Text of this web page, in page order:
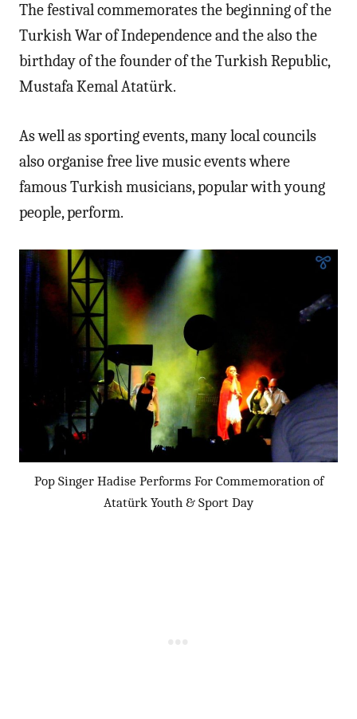
The festival commemorates the beginning of the
Turkish War of Independence and the also the
birthday of the founder of the Turkish Republic,
Mustafa Kemal Atatürk.
As well as sporting events, many local councils
also organise free live music events where
famous Turkish musicians, popular with young
people, perform.
Pop Singer Hadise Performs For Commemoration of
Atatürk Youth & Sport Day